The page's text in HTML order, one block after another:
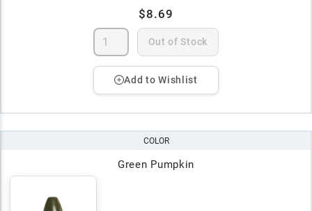
$8.69
Out of Stock
Add to Wishlist
COLOR
Green Pumpkin